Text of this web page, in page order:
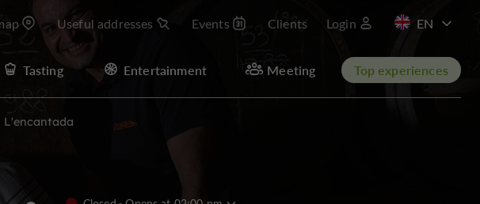
Useful addresses Events Clients Login
FR
Tasting Entertainment Meeting Top experiences
L'encantada